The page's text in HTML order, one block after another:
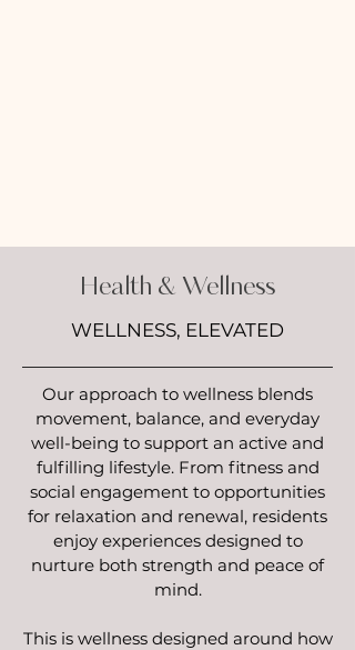
Health & Wellness
WELLNESS, ELEVATED
Our approach to wellness blends
movement, balance, and everyday
well-being to support an active and
fulfilling lifestyle. From fitness and
social engagement to opportunities
for relaxation and renewal, residents
enjoy experiences designed to
nurture both strength and peace of
mind.
This is wellness designed around how